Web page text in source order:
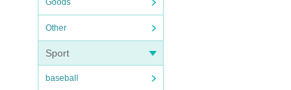
Goods
Other
Sport
baseball